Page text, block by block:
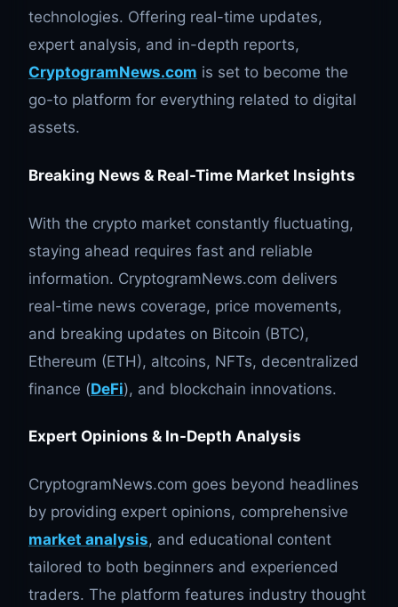
technologies. Offering real-time updates,
expert analysis, and in-depth reports,
CryptogramNews.com is set to become the
go-to platform for everything related to digital
assets.
Breaking News & Real-Time Market Insights
With the crypto market constantly fluctuating,
staying ahead requires fast and reliable
information. CryptogramNews.com delivers
real-time news coverage, price movements,
and breaking updates on Bitcoin (BTC),
Ethereum (ETH), altcoins, NFTs, decentralized
finance (DeFi), and blockchain innovations.
Expert Opinions & In-Depth Analysis
CryptogramNews.com goes beyond headlines
by providing expert opinions, comprehensive
market analysis, and educational content
tailored to both beginners and experienced
traders. The platform features industry thought